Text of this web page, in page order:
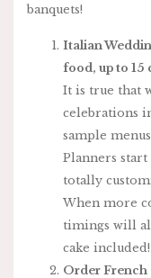
banquets!
Italian
food, up to 15
It is true that
celebrations
sample
Planners start
totally
When more
timings will
cake included!
Order French